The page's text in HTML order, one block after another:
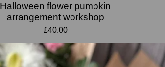
Halloween flower pumpkin
arrangement workshop
£40.00